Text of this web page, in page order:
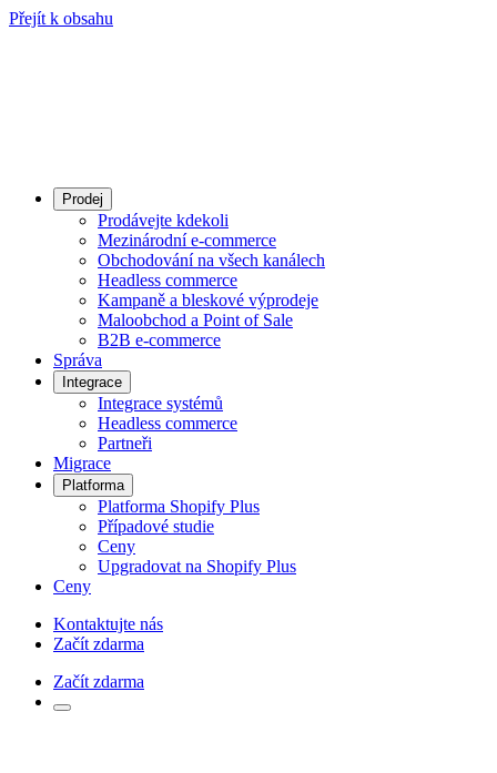
Přejít k obsahu
Prodej
Prodávejte kdekoli
Mezinárodní e-commerce
Obchodování na všech kanálech
Headless commerce
Kampaně a bleskové výprodeje
Maloobchod a Point of Sale
B2B e‑commerce
Správa
Integrace
Integrace systémů
Headless commerce
Partneři
Migrace
Platforma
Platforma Shopify Plus
Případové studie
Ceny
Upgradovat na Shopify Plus
Ceny
Kontaktujte nás
Začít zdarma
Začít zdarma